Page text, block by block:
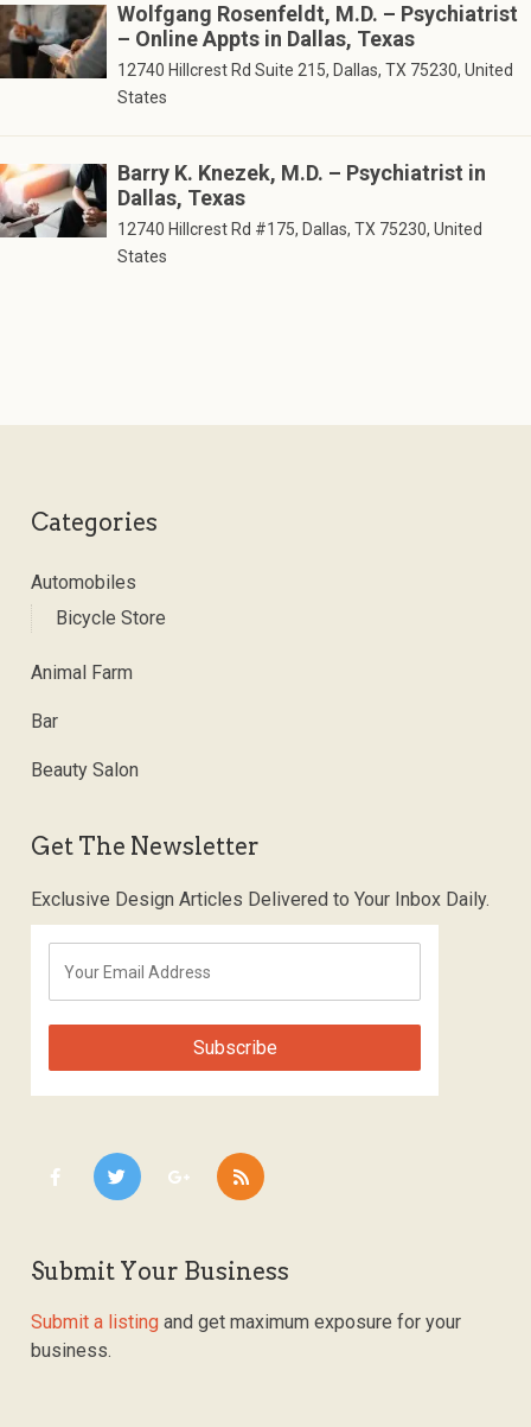
Wolfgang Rosenfeldt, M.D. – Psychiatrist
– Online Appts in Dallas, Texas
12740 Hillcrest Rd Suite 215, Dallas, TX 75230, United
States
Barry K. Knezek, M.D. – Psychiatrist in
Dallas, Texas
12740 Hillcrest Rd #175, Dallas, TX 75230, United
States
Categories
Automobiles
Bicycle Store
Animal Farm
Bar
Beauty Salon
Get The Newsletter
Exclusive Design Articles Delivered to Your Inbox Daily.
Submit Your Business
Submit a listing and get maximum exposure for your
business.